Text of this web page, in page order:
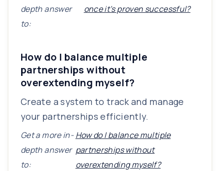
depth answer
to:
once it’s proven successful?
How do I balance multiple
partnerships without
overextending myself?
Create a system to track and manage
your partnerships efficiently.
Get a more in-
depth answer
to:
How do I balance multiple
partnerships without
overextending myself?